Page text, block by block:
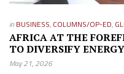
in BUSINESS, COLUMNS/OP-ED,
AFRICA AT THE
TO DIVERSIFY
May 21, 2026